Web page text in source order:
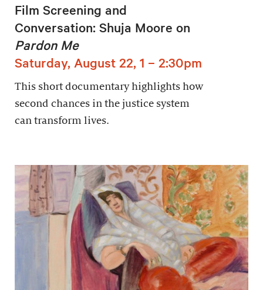
Film Screening and
Conversation: Shuja Moore on
Pardon Me
Saturday, August 22, 1 – 2:30pm
This short documentary highlights how
second chances in the justice system
can transform lives.